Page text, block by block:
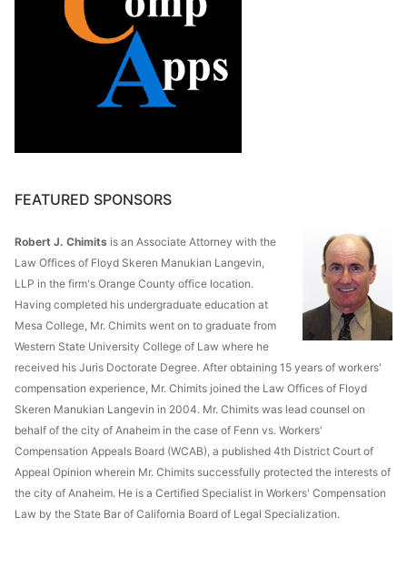
FEATURED SPONSORS
Robert J. Chimits is an Associate Attorney with the
Law Offices of Floyd Skeren Manukian Langevin,
LLP in the firm's Orange County office location.
Having completed his undergraduate education at
Mesa College, Mr. Chimits went on to graduate from
Western State University College of Law where he
received his Juris Doctorate Degree. After obtaining 15 years of workers'
compensation experience, Mr. Chimits joined the Law Offices of Floyd
Skeren Manukian Langevin in 2004. Mr. Chimits was lead counsel on
behalf of the city of Anaheim in the case of Fenn vs. Workers'
Compensation Appeals Board (WCAB), a published 4th District Court of
Appeal Opinion wherein Mr. Chimits successfully protected the interests of
the city of Anaheim. He is a Certified Specialist in Workers' Compensation
Law by the State Bar of California Board of Legal Specialization.